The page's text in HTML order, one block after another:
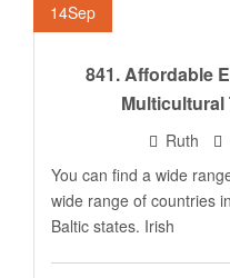
14Sep
841. Affordable Events Sept. 15-23 In
Multicultural
Ruth
You can find a wide
wide range of countries
Baltic states. Irish